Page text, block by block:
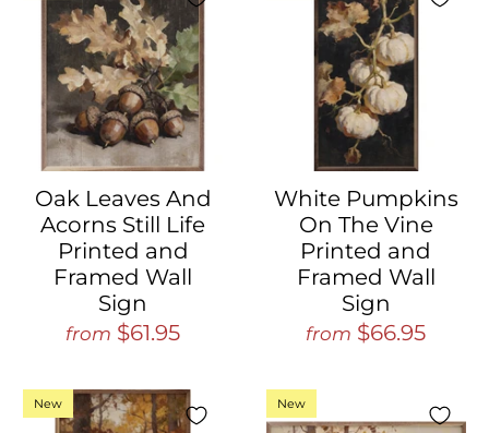
Oak Leaves And
Acorns Still Life
Printed and
Framed Wall
Sign
from $61.95
White Pumpkins
On The Vine
Printed and
Framed Wall
Sign
from $66.95
New New